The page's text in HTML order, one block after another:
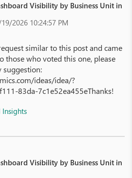
Visibility by Business Unit in
2026 10:24:57 PM
similar to this post and came
those who voted this one, please
suggestion:
ideas/idea/?
83da-7c1e52ea455eThanks!
Insights
Visibility by Business Unit in